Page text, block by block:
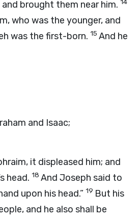
and brought them near him. 14
who was the younger, and
was the first-born. 15 And he
and Isaac;
it displeased him; and
head. 18 And Joseph said to
upon his head.” 19 But his
and he also shall be